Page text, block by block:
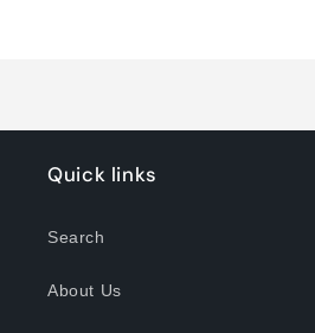
Quick links
Search
About Us